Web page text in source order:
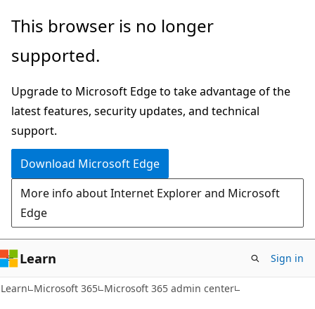
Skip
main
Skip
Ask
chat
experience
This browser is no longer
supported.
Upgrade to Microsoft Edge to take advantage of the
latest features, security updates, and technical
support.
Download Microsoft Edge
More info about Internet Explorer and Microsoft
Edge
Learn Sign in
Learn Microsoft 365 Microsoft 365 admin center